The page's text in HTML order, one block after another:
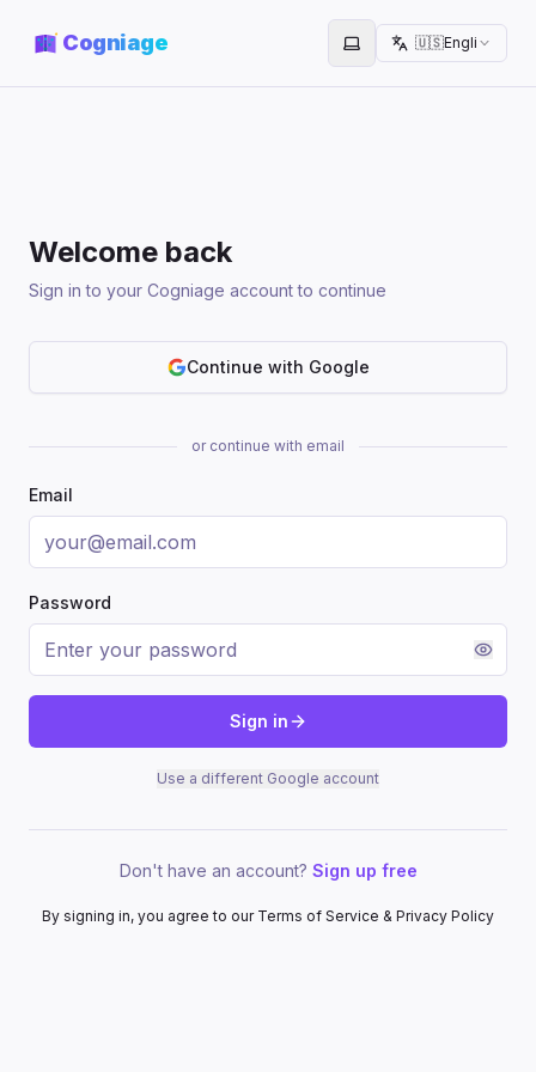
Cogniage Toggle theme
🇺🇸English
Welcome back
Sign in to your Cogniage account to continue
Continue with Google
or continue with email
Email
Password
Sign in
Use a different Google account
Don't have an account? Sign up free
By signing in, you agree to our Terms of Service & Privacy Policy